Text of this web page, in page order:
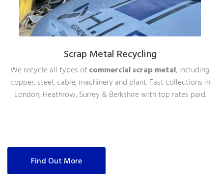
Scrap Metal Recycling
We recycle all types ofcommercial scrap metal, including
copper, steel, cable, machinery and plant. Fast collections in
London, Heathrow, Surrey & Berkshire with top rates paid.
Find Out More